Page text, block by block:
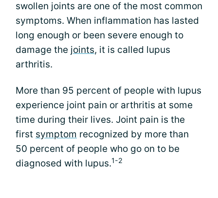
swollen joints are one of the most common
symptoms. When inflammation has lasted
long enough or been severe enough to
damage the joints, it is called lupus
arthritis.
More than 95 percent of people with lupus
experience joint pain or arthritis at some
time during their lives. Joint pain is the
first symptom recognized by more than
50 percent of people who go on to be
diagnosed with lupus.1-2